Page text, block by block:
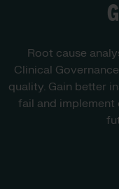
Root cause
Clinical
quality. Gain better
fail and